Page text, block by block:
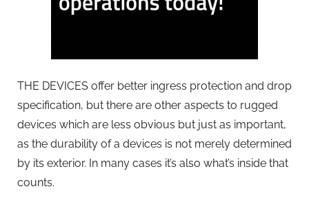
THE DEVICES offer better ingress protection and drop
specification, but there are other aspects to rugged
devices which are less obvious but just as important,
as the durability of a devices is not merely determined
by its exterior. In many cases it’s also what’s inside that
counts.